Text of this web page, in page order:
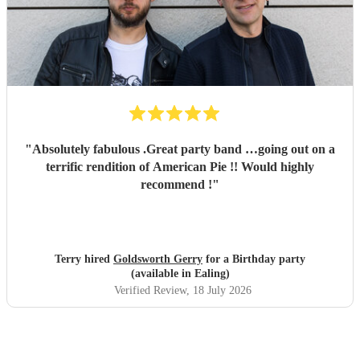
"Absolutely fabulous .Great party band …going out on a
terrific rendition of American Pie !! Would highly
recommend !"
Terry hired Goldsworth Gerry for a Birthday party
(available in Ealing)
Verified Review, 18 July 2026